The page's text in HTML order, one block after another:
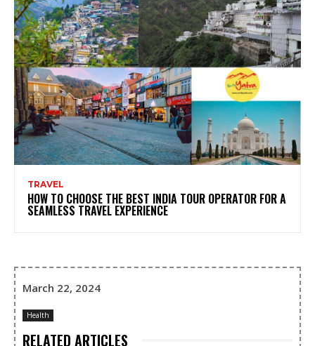
TRAVEL
HOW TO CHOOSE THE BEST INDIA TOUR OPERATOR FOR A
SEAMLESS TRAVEL EXPERIENCE
March 22, 2024
Health
RELATED ARTICLES